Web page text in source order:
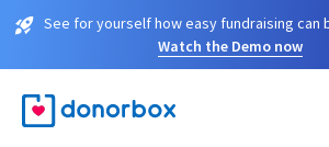
See for yourself how easy fundraising can
Watch the Demo now